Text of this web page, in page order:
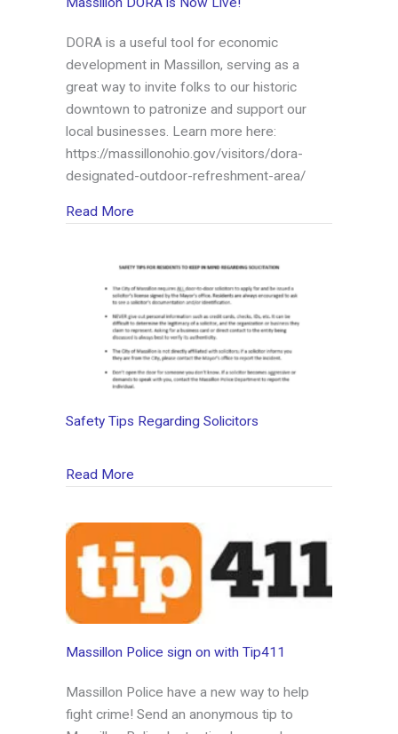
DORA is a useful tool for economic
development in Massillon, serving as a
great way to invite folks to our historic
downtown to patronize and support our
local businesses. Learn more here:
https://massillonohio.gov/visitors/dora-
designated-outdoor-refreshment-area/
Read More
Safety Tips Regarding Solicitors
Read More
Massillon Police sign on with Tip411
Massillon Police have a new way to help
fight crime! Send an anonymous tip to